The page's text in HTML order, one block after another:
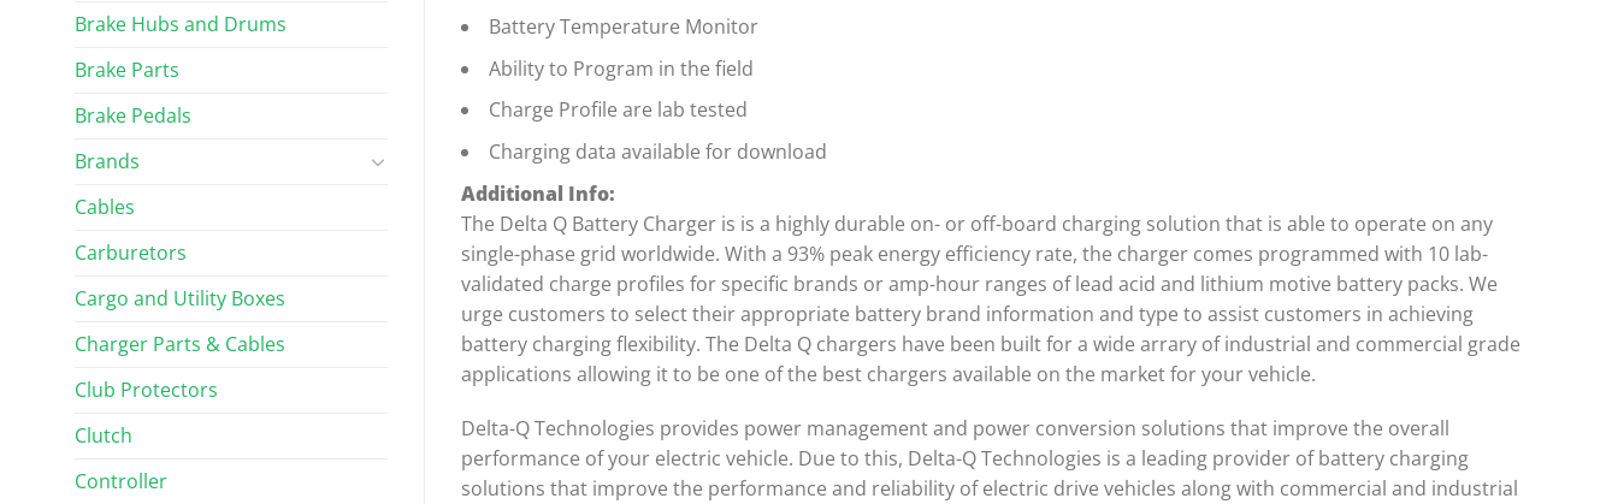
Brake Hubs and Drums
Brake Parts
Brake Pedals
Brands
Cables
Carburetors
Cargo and Utility Boxes
Charger Parts & Cables
Club Protectors
Clutch
Controller
Battery Temperature Monitor
Ability to Program in the field
Charge Profile are lab tested
Charging data available for download
Additional Info:
The Delta Q Battery Charger is is a highly durable on- or off-board charging solution that is able to operate on any
single-phase grid worldwide. With a 93% peak energy efficiency rate, the charger comes programmed with 10 lab-
validated charge profiles for specific brands or amp-hour ranges of lead acid and lithium motive battery packs. We
urge customers to select their appropriate battery brand information and type to assist customers in achieving
battery charging flexibility. The Delta Q chargers have been built for a wide arrary of industrial and commercial grade
applications allowing it to be one of the best chargers available on the market for your vehicle.
Delta-Q Technologies provides power management and power conversion solutions that improve the overall
performance of your electric vehicle. Due to this, Delta-Q Technologies is a leading provider of battery charging
solutions that improve the performance and reliability of electric drive vehicles along with commercial and industrial